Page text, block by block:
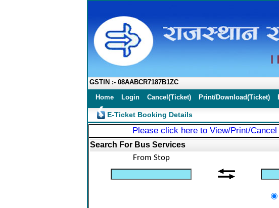
GSTIN :- 08AABCR7187B1ZC
Home Login Cancel(Ticket) Print/Download(Ticket)
E-Ticket Booking Details
Please click here to View/Print/
Search For Bus Services
From Stop
❮